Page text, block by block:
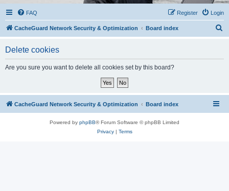
FAQ Login
Register
CacheGuard Network Security & Optimization Board index
Delete cookies
Are you sure you want to delete all cookies set by this board?
CacheGuard Network Security & Optimization Board index
Powered by phpBB® Forum Software © phpBB Limited
Privacy| Terms